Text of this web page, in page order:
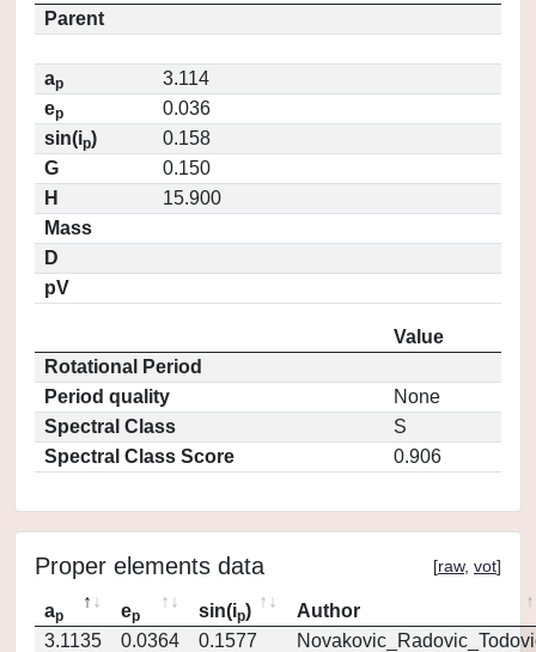
Parent
ap
3.114
ep
0.036
sin(ip)
0.158
G
0.150
H
15.900
Mass
D
pV
Value
Rotational Period
Period quality
None
Spectral Class
S
Spectral Class Score
0.906
Proper elements data [raw, vot]
ap ep sin(ip)
Author
3.1135
0.0364 0.1577